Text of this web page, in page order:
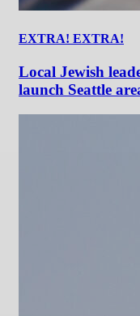
EXTRA! EXTRA!
Local Jewish
launch Seattle